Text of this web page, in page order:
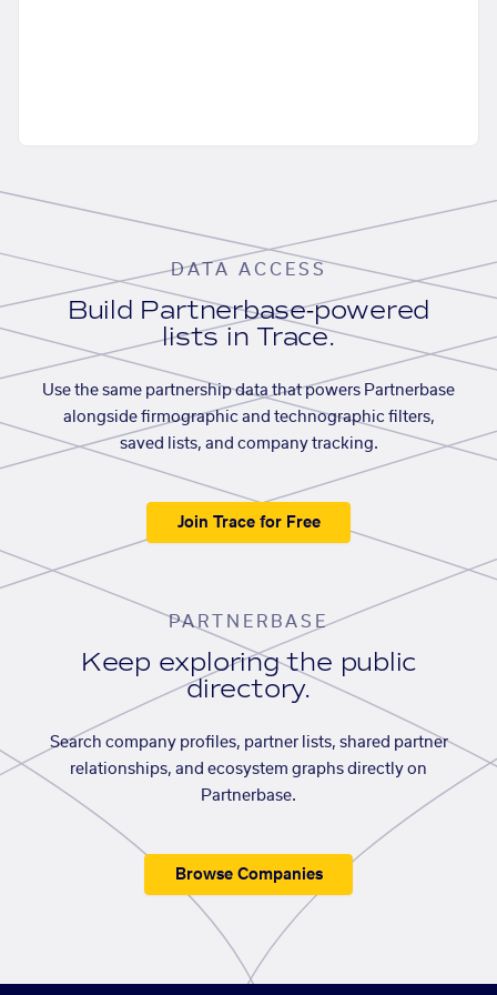
DATA ACCESS
Build Partnerbase-powered
lists in Trace.
Use the same partnership data that powers Partnerbase
alongside firmographic and technographic filters,
saved lists, and company tracking.
Join Trace for Free
PARTNERBASE
Keep exploring the public
directory.
Search company profiles, partner lists, shared partner
relationships, and ecosystem graphs directly on
Partnerbase.
Browse Companies